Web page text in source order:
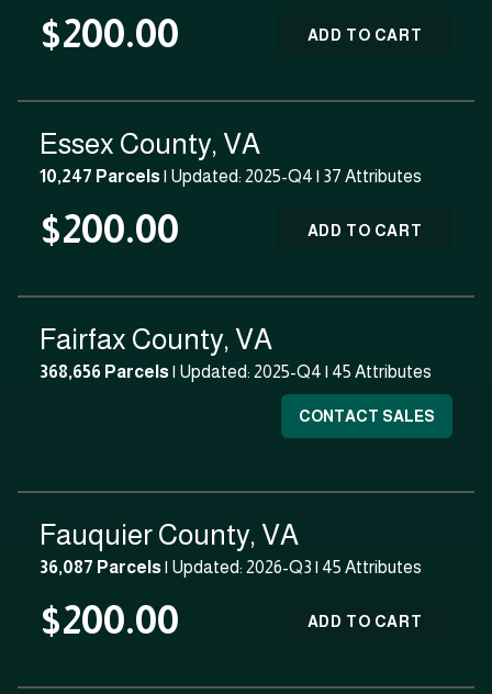
$200.00 ADD TO CART
Essex County, VA
10,247 Parcels| Updated: 2025-Q4 | 37 Attributes
$200.00 ADD TO CART
Fairfax County, VA
368,656 Parcels| Updated: 2025-Q4 | 45 Attributes
CONTACT SALES
Fauquier County, VA
36,087 Parcels| Updated: 2026-Q3 | 45 Attributes
$200.00 ADD TO CART